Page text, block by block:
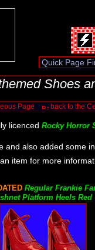
Shoes
Page back to the
licenced Rocky Horror
and also added some
item for more
Regular Frankie
Platform Heels Red